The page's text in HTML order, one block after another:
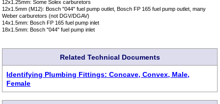
12x1.25mm: Some Solex carburetors
12x1.5mm (M12): Bosch "044" fuel pump outlet, Bosch FP 165 fuel pump outlet, many
Weber carburetors (not DGV/DGAV)
14x1.5mm: Bosch FP 165 fuel pump inlet
18x1.5mm: Bosch "044" fuel pump inlet
Related Technical Documents
Identifying Plumbing Fittings: Concave, Convex, Male,
Female